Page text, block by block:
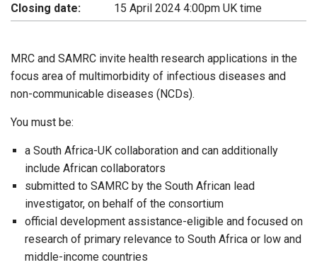
Closing date:
15 April 2024 4:00pm UK time
MRC and SAMRC invite health research applications in the
focus area of multimorbidity of infectious diseases and
non-communicable diseases (NCDs).
You must be:
a South Africa-UK collaboration and can additionally
include African collaborators
submitted to SAMRC by the South African lead
investigator, on behalf of the consortium
official development assistance-eligible and focused on
research of primary relevance to South Africa or low and
middle-income countries